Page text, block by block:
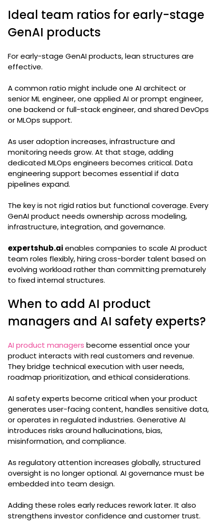
Ideal team ratios for early-stage
GenAI products
For early-stage GenAI products, lean structures are
effective.
A common ratio might include one AI architect or
senior ML engineer, one applied AI or prompt engineer,
one backend or full-stack engineer, and shared DevOps
or MLOps support.
As user adoption increases, infrastructure and
monitoring needs grow. At that stage, adding
dedicated MLOps engineers becomes critical. Data
engineering support becomes essential if data
pipelines expand.
The key is not rigid ratios but functional coverage. Every
GenAI product needs ownership across modeling,
infrastructure, integration, and governance.
expertshub.aienables companies to scale AI product
team roles flexibly, hiring cross-border talent based on
evolving workload rather than committing prematurely
to fixed internal structures.
When to add AI product
managers and AI safety experts?
AI product managers become essential once your
product interacts with real customers and revenue.
They bridge technical execution with user needs,
roadmap prioritization, and ethical considerations.
AI safety experts become critical when your product
generates user-facing content, handles sensitive data,
or operates in regulated industries. Generative AI
introduces risks around hallucinations, bias,
misinformation, and compliance.
As regulatory attention increases globally, structured
oversight is no longer optional. AI governance must be
embedded into team design.
Adding these roles early reduces rework later. It also
strengthens investor confidence and customer trust.